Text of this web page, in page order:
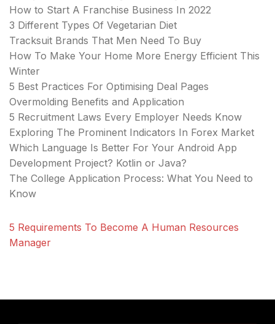
How to Start A Franchise Business In 2022
3 Different Types Of Vegetarian Diet
Tracksuit Brands That Men Need To Buy
How To Make Your Home More Energy Efficient This
Winter
5 Best Practices For Optimising Deal Pages
Overmolding Benefits and Application
5 Recruitment Laws Every Employer Needs Know
Exploring The Prominent Indicators In Forex Market
Which Language Is Better For Your Android App
Development Project? Kotlin or Java?
The College Application Process: What You Need to
Know
5 Requirements To Become A Human Resources
Manager